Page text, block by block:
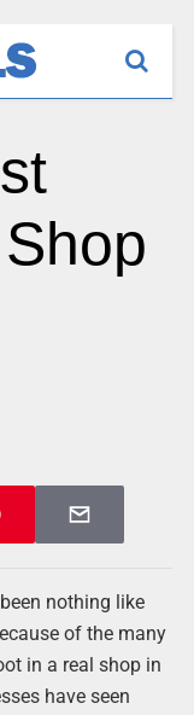
nothing like
of the many
in a real shop in
have seen